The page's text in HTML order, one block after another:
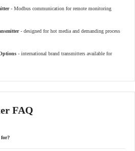
- Modbus communication for remote monitoring
- designed for hot media and demanding process
- international brand transmitters available for
FAQ
for?